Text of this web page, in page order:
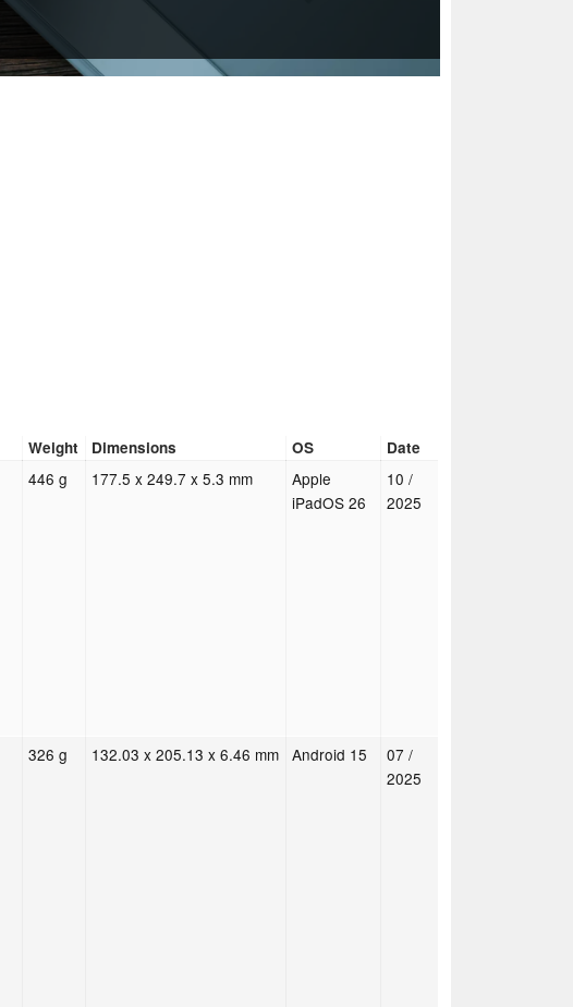
Weight Dimensions OS
Date
446 g 177.5 x 249.7 x 5.3 mm
Apple
iPadOS 26
10 /
2025
326 g 132.03 x 205.13 x 6.46 mm Android 15
07 /
2025